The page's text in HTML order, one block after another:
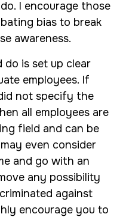
I encourage those
bias to break
awareness.
is set up clear
employees. If
not specify the
all employees are
field and can be
even consider
and go with an
any possibility
against
encourage you to